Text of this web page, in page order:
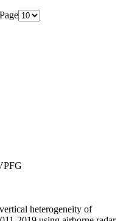
heterogeneity of